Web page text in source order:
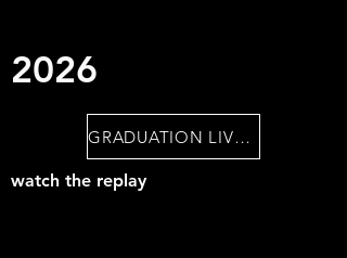
2026
GRADUATION LIVESTREAM
watch the replay